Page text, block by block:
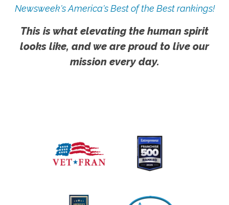
Newsweek's America's Best of the Best rankings!
This is what elevating the human spirit
looks like, and we are proud to live our
mission every day.